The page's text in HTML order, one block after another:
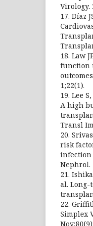
Virology.
17. Díaz
18. Law
function
1;22(1).
19. Lee
A high
Transl
20.
risk
infection
Nephrol.
21.
al.
22.
Simplex